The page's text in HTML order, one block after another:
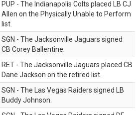
PUP - The Indianapolis Colts placed LB CJ
Allen on the Physically Unable to Perform
list.
SGN - The Jacksonville Jaguars signed
CB Corey Ballentine.
RET - The Jacksonville Jaguars placed CB
Dane Jackson on the retired list.
SGN - The Las Vegas Raiders signed LB
Buddy Johnson.